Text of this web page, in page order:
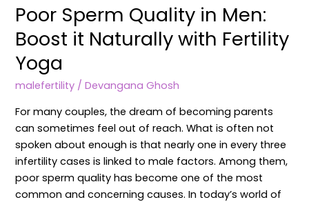
Poor Sperm Quality in Men:
Boost it Naturally with Fertility
Yoga
malefertility /Devangana Ghosh
For many couples, the dream of becoming parents
can sometimes feel out of reach. What is often not
spoken about enough is that nearly one in every three
infertility cases is linked to male factors. Among them,
poor sperm quality has become one of the most
common and concerning causes. In today’s world of